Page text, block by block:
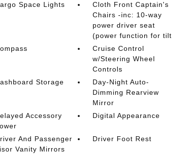
Space Lights
Cloth Front Captain's
Chairs -inc: 10-way
power driver seat
(power function for tilt
Cruise Control
w/Steering Wheel
Controls
Storage
Day-Night Auto-
Dimming Rearview
Mirror
Accessory
Digital Appearance
And Passenger
Vanity Mirrors
Driver Foot Rest